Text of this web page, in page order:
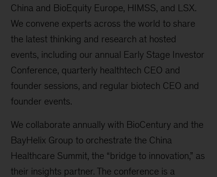
China and BioEquity Europe, HIMSS, and LSX.
We convene experts across the world to share
the latest thinking and research at hosted
events, including our annual Early Stage Investor
Conference, quarterly healthtech CEO and
founder sessions, and regular biotech CEO and
founder events.
We collaborate annually with BioCentury and the
BayHelix Group to orchestrate the China
Healthcare Summit, the “bridge to innovation,” as
their insights partner. The conference is a